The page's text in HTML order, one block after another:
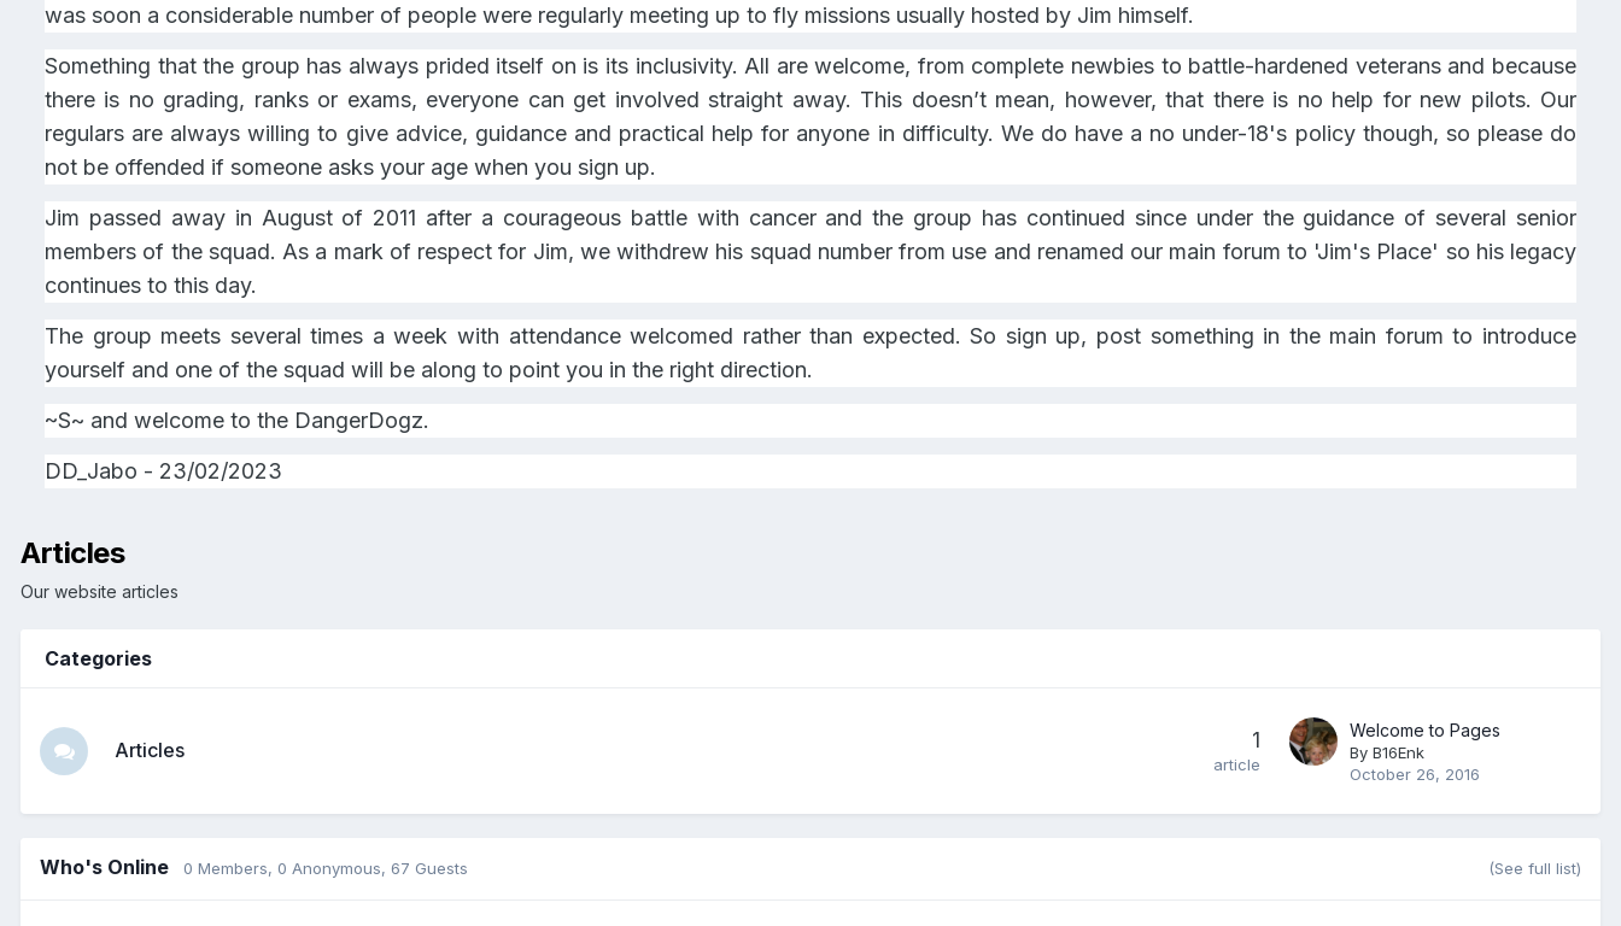
was soon a considerable number of people were regularly meeting up to fly missions usually hosted by Jim himself.
Something that the group has always prided itself on is its inclusivity. All are welcome, from complete newbies to battle-hardened veterans and because
there is no grading, ranks or exams, everyone can get involved straight away. This doesn’t mean, however, that there is no help for new pilots. Our
regulars are always willing to give advice, guidance and practical help for anyone in difficulty. We do have a no under-18's policy though, so please do
not be offended if someone asks your age when you sign up.
Jim passed away in August of 2011 after a courageous battle with cancer and the group has continued since under the guidance of several senior
members of the squad. As a mark of respect for Jim, we withdrew his squad number from use and renamed our main forum to 'Jim's Place' so his legacy
continues to this day.
The group meets several times a week with attendance welcomed rather than expected. So sign up, post something in the main forum to introduce
yourself and one of the squad will be along to point you in the right direction.
~S~ and welcome to the DangerDogz.
DD_Jabo - 23/02/2023
Articles
Our website articles
Categories
Articles 1
article
Welcome to Pages
By B16Enk
October 26, 2016
Who's Online 0 Members, 0 Anonymous, 67 Guests (See full list)